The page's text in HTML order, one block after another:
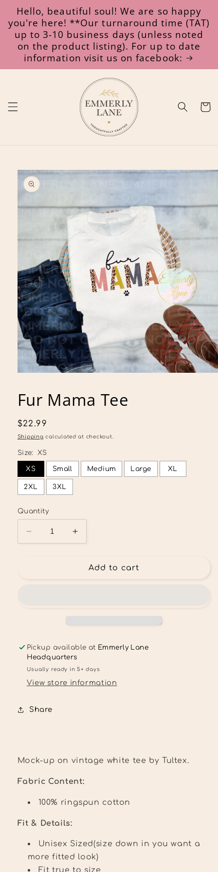
Skip to
content
Hello, beautiful soul! We are so happy
you're here! **Our turnaround time (TAT)
up to 3-10 business days (unless noted
on the product listing). For up to date
information visit us on facebook:
Cart
Skip to
product
information
in
modal
Fur Mama Tee
Regular
price
$22.99
Shipping calculated at checkout.
Size: XS
XS Small Medium Large XL
2XL 3XL
Quantity
Decrease
quantity
Increase
quantity
Add to cart
Pickup available at Emmerly Lane
Headquarters
Usually ready in 5+ days
View store information
Share
Mock-up on vintage white tee by Tultex.
Fabric Content:
100% ringspun cotton
Fit & Details:
Unisex Sized(size down in you want a
more fitted look)